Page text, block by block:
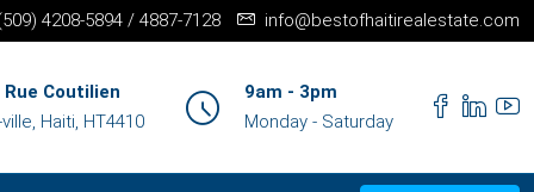
4208-5894 / 4887-7128 info@bestofhaitirealestate.com
Coutilien
Haiti, HT4410
9am - 3pm
Monday - Saturday